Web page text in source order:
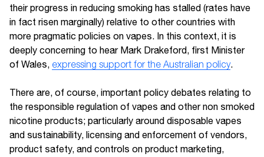
their progress in reducing smoking has stalled (rates have
in fact risen marginally) relative to other countries with
more pragmatic policies on vapes. In this context, it is
deeply concerning to hear Mark Drakeford, first Minister
of Wales, expressing support for the Australian policy.
There are, of course, important policy debates relating to
the responsible regulation of vapes and other non smoked
nicotine products; particularly around disposable vapes
and sustainability, licensing and enforcement of vendors,
product safety, and controls on product marketing,